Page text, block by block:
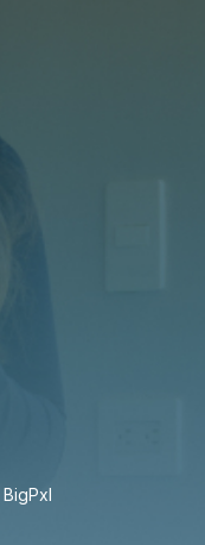
BigPxl